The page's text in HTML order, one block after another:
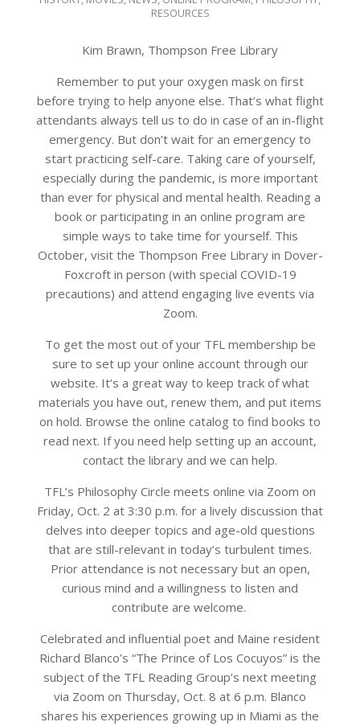
10-
RESOURCES
Kim Brawn, Thompson Free Library
Remember to put your oxygen mask on first
before trying to help anyone else. That’s what flight
attendants always tell us to do in case of an in-flight
emergency. But don’t wait for an emergency to
start practicing self-care. Taking care of yourself,
especially during the pandemic, is more important
than ever for physical and mental health. Reading a
book or participating in an online program are
simple ways to take time for yourself. This
October, visit the Thompson Free Library in Dover-
Foxcroft in person (with special COVID-19
precautions) and attend engaging live events via
Zoom.
To get the most out of your TFL membership be
sure to set up your online account through our
website. It’s a great way to keep track of what
materials you have out, renew them, and put items
on hold. Browse the online catalog to find books to
read next. If you need help setting up an account,
contact the library and we can help.
TFL’s Philosophy Circle meets online via Zoom on
Friday, Oct. 2 at 3:30 p.m. for a lively discussion that
delves into deeper topics and age-old questions
that are still-relevant in today’s turbulent times.
Prior attendance is not necessary but an open,
curious mind and a willingness to listen and
contribute are welcome.
Celebrated and influential poet and Maine resident
Richard Blanco’s “The Prince of Los Cocuyos” is the
subject of the TFL Reading Group’s next meeting
via Zoom on Thursday, Oct. 8 at 6 p.m. Blanco
shares his experiences growing up in Miami as the